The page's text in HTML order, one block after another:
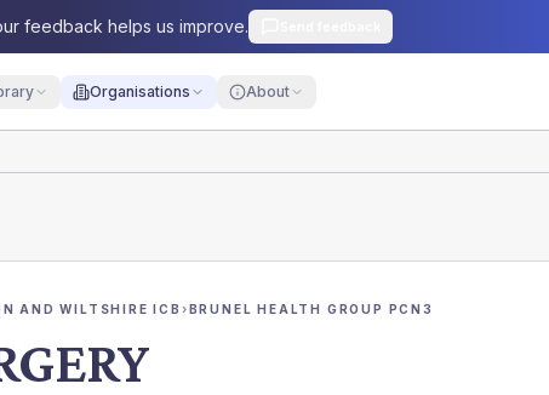
feedback helps us improve.
Organisations About
AND WILTSHIRE ICB ›BRUNEL HEALTH GROUP PCN3